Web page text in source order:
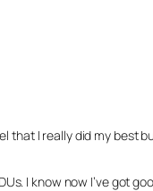
I really did my best
I know now I’ve got